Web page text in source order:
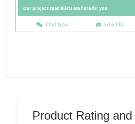
Our project specialists are here for you
Chat Now Email Us
Product Rating